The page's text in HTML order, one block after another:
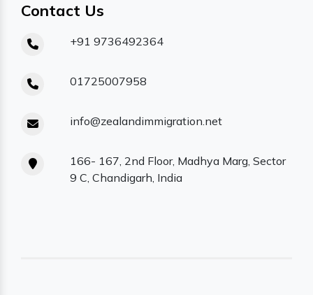
Contact Us
+91 9736492364
01725007958
info@zealandimmigration.net
166- 167, 2nd Floor, Madhya Marg, Sector
9 C, Chandigarh, India